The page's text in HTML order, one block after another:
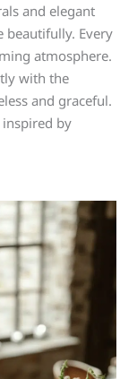
and elegant
beautifully. Every
atmosphere.
with the
and graceful.
by